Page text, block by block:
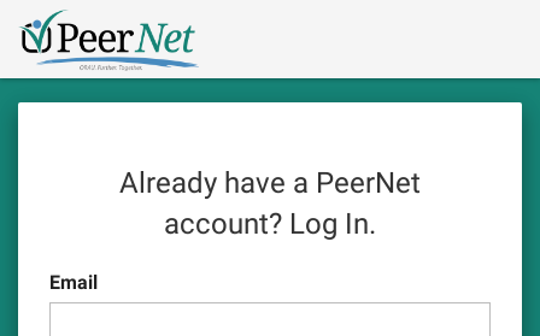
main
Logo
Already have a PeerNet
account? Log In.
Email